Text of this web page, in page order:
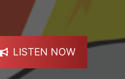
LISTEN NOW